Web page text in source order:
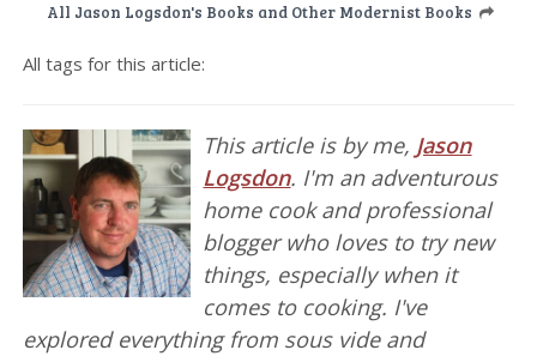
All Jason Logsdon's Books and Other Modernist Books
All tags for this article:
This article is by me, Jason
Logsdon. I'm an adventurous
home cook and professional
blogger who loves to try new
things, especially when it
comes to cooking. I've
explored everything from sous vide and